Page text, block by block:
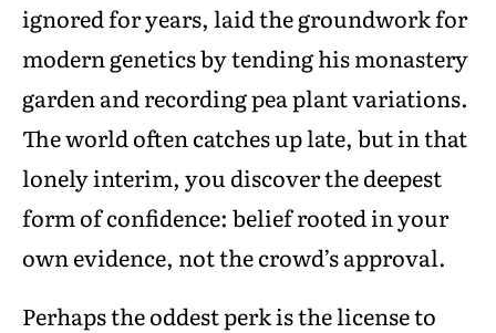
ignored for years, laid the groundwork for
modern genetics by tending his monastery
garden and recording pea plant variations.
The world often catches up late, but in that
lonely interim, you discover the deepest
form of confidence: belief rooted in your
own evidence, not the crowd’s approval.
Perhaps the oddest perk is the license to